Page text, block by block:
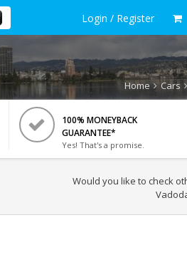
Login / Register
Home Cars
100% MONEYBACK
GUARANTEE*
Yes! That's a promise.
Would you like to check